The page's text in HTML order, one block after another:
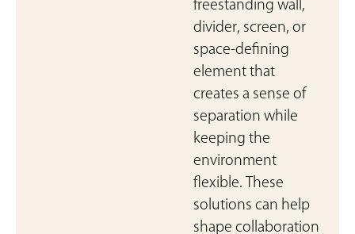
freestanding wall,
divider, screen, or
space-defining
element that
creates a sense of
separation while
keeping the
environment
flexible. These
solutions can help
shape collaboration